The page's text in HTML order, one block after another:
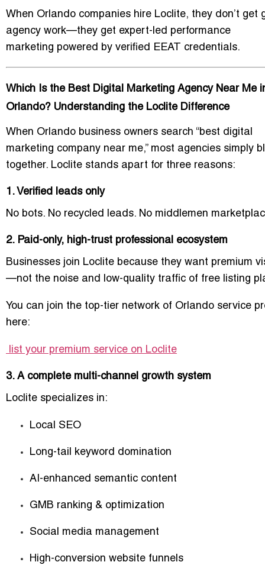
When Orlando companies hire Loclite, they don’t get
agency work—they get expert-led performance
marketing powered by verified EEAT credentials.
Which Is the Best Digital Marketing Agency Near Me
Orlando? Understanding the Loclite Difference
When Orlando business owners search “best digital
marketing company near me,” most agencies simply
together. Loclite stands apart for three reasons:
1. Verified leads only
No bots. No recycled leads. No middlemen
2. Paid-only, high-trust professional ecosystem
Businesses join Loclite because they want premium
—not the noise and low-quality traffic of free listing
You can join the top-tier network of Orlando service
here:
list your premium service on Loclite
3. A complete multi-channel growth system
Loclite specializes in:
Local SEO
Long-tail keyword domination
AI-enhanced semantic content
GMB ranking & optimization
Social media management
High-conversion website funnels